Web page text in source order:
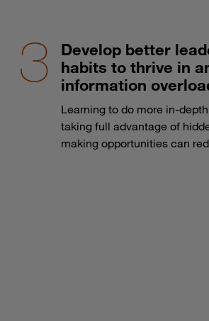
Develop better
habits to thrive in
information
Learning to do more in-
taking full advantage of
making opportunities can